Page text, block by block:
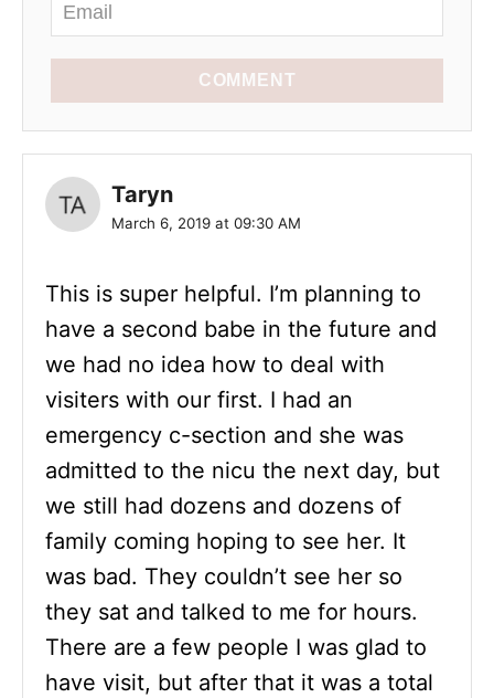
COMMENT
Taryn
March 6, 2019 at 09:30 AM
This is super helpful. I’m planning to
have a second babe in the future and
we had no idea how to deal with
visiters with our first. I had an
emergency c-section and she was
admitted to the nicu the next day, but
we still had dozens and dozens of
family coming hoping to see her. It
was bad. They couldn’t see her so
they sat and talked to me for hours.
There are a few people I was glad to
have visit, but after that it was a total